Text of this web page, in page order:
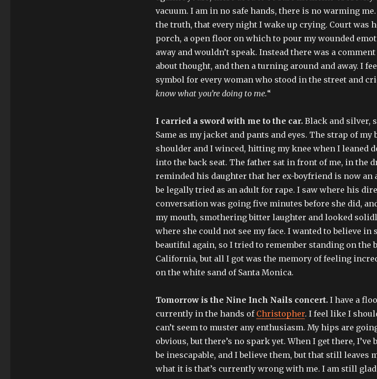
vacuum. I am in no safe hands, there is no warming
the truth, that every night I wake up crying. Court was
porch, a open floor on which to pour my wounded
away and wouldn’t speak. Instead there was a
about thought, and then a turning around and away. I
symbol for every woman who stood in the street and
know what you’re doing to me.“
I carried a sword with me to the car.Black and silver,
Same as my jacket and pants and eyes. The strap of my
shoulder and I winced, hitting my knee when I leaned
into the back seat. The father sat in front of me, in the
reminded his daughter that her ex-boyfriend is now an
be legally tried as an adult for rape. I saw where his
conversation was going five minutes before she did,
my mouth, smothering bitter laughter and looked
where she could not see my face. I wanted to believe in
beautiful again, so I tried to remember standing on the
California, but all I got was the memory of feeling
on the white sand of Santa Monica.
Tomorrow is the Nine Inch Nails concert.I have a
currently in the hands of Christopher. I feel like I
can’t seem to muster any enthusiasm. My hips are
obvious, but there’s no spark yet. When I get there,
be inescapable, and I believe them, but that still leaves
what it is that’s currently wrong with me. I am still